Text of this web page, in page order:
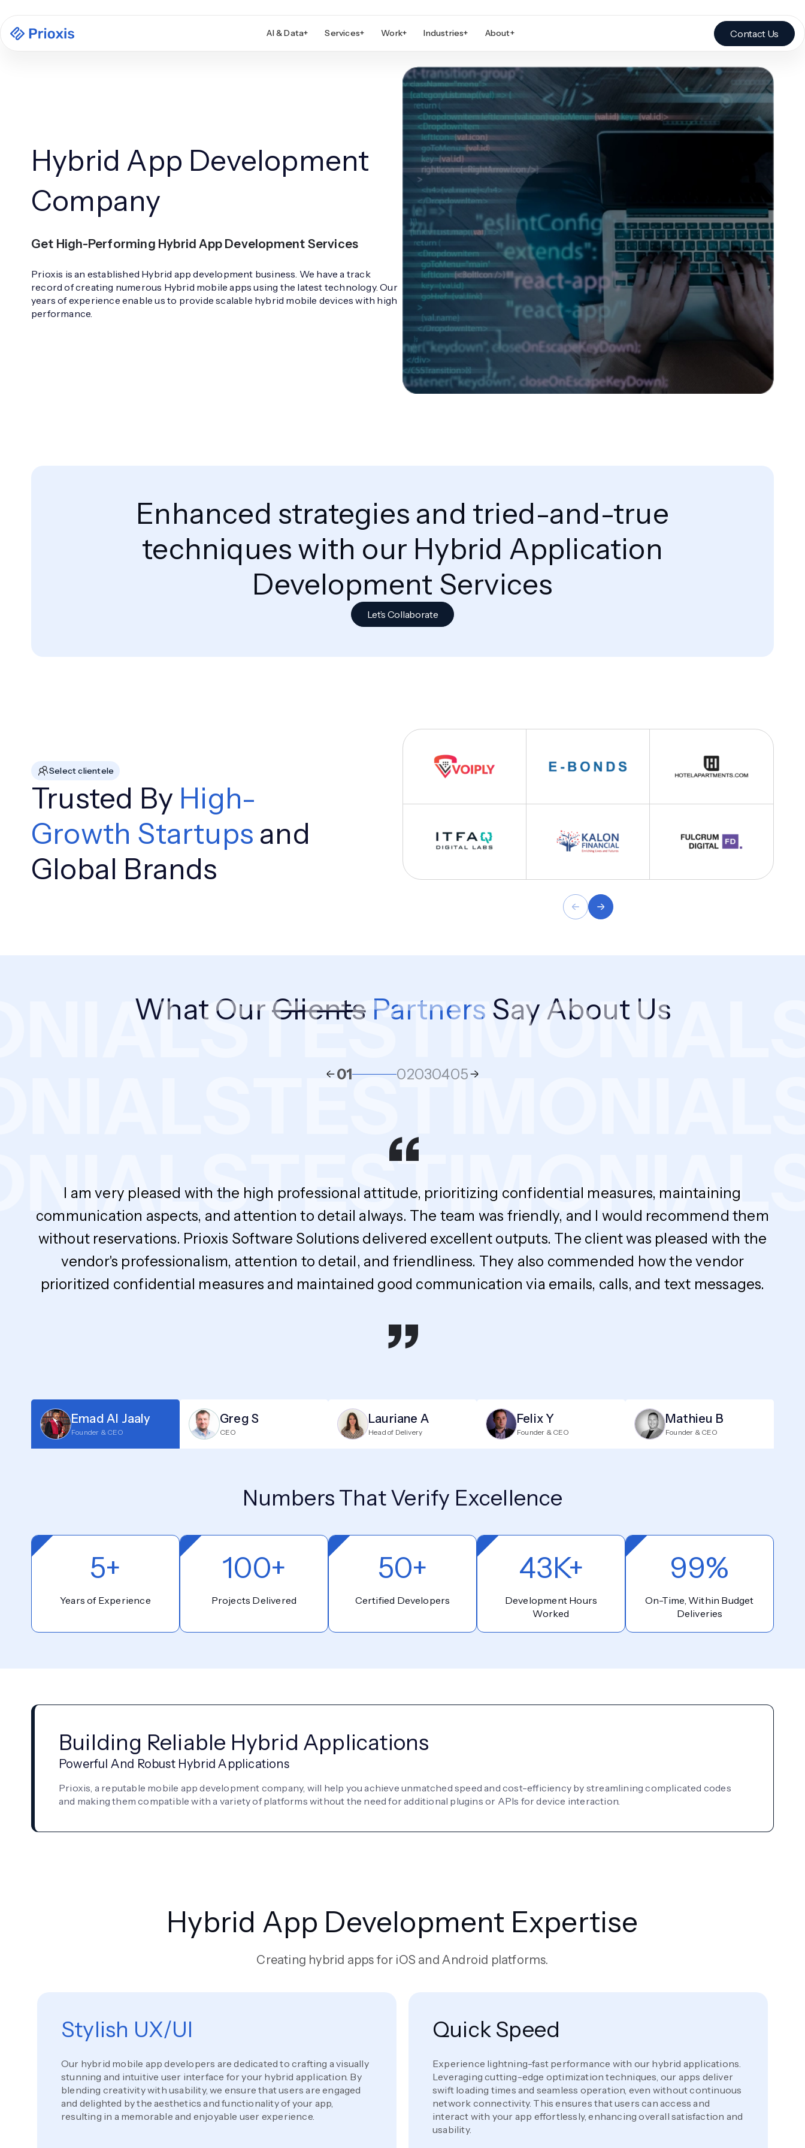
AI & Data+ Services+ Work+ Industries+ About+ Contact Us
Hybrid App Development
Company
Get High-Performing Hybrid App Development Services
Prioxis is an established Hybrid app development business. We have a track
record of creating numerous Hybrid mobile apps using the latest technology. Our
years of experience enable us to provide scalable hybrid mobile devices with high
performance.
Enhanced strategies and tried-and-true
techniques with our Hybrid Application
Development Services
Let’s Collaborate
Select clientele
Trusted By High-
Growth Startups and
Global Brands
TESTIMONIALS
TESTIMONIALS
What OurClients Partners Say About Us
01 02030405
“
I am very pleased with the high professional attitude, prioritizing confidential measures, maintaining
communication aspects, and attention to detail always. The team was friendly, and I would recommend them
without reservations. Prioxis Software Solutions delivered excellent outputs. The client was pleased with the
vendor's professionalism, attention to detail, and friendliness. They also commended how the vendor
prioritized confidential measures and maintained good communication via emails, calls, and text messages.
”
Emad Al Jaaly
Founder & CEO
Greg S
CEO
Lauriane A
Head of Delivery
Felix Y
Founder & CEO
Mathieu B
Founder & CEO
Numbers That Verify Excellence
5+
Years of Experience
100+
Projects Delivered
50+
Certified Developers
43K+
Development Hours
Worked
99%
On-Time, Within Budget
Deliveries
Building Reliable Hybrid Applications
Powerful And Robust Hybrid Applications
Prioxis, a reputable mobile app development company, will help you achieve unmatched speed and cost-efficiency by streamlining complicated codes
and making them compatible with a variety of platforms without the need for additional plugins or APIs for device interaction.
Hybrid App Development Expertise
Creating hybrid apps for iOS and Android platforms.
Stylish UX/UI
Our hybrid mobile app developers are dedicated to crafting a visually
stunning and intuitive user interface for your hybrid application. By
blending creativity with usability, we ensure that users are engaged
and delighted by the aesthetics and functionality of your app,
resulting in a memorable and enjoyable user experience.
Quick Speed
Experience lightning-fast performance with our hybrid applications.
Leveraging cutting-edge optimization techniques, our apps deliver
swift loading times and seamless operation, even without continuous
network connectivity. This ensures that users can access and
interact with your app effortlessly, enhancing overall satisfaction and
usability.